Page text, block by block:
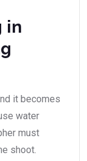
in
it becomes
water
must
shoot.